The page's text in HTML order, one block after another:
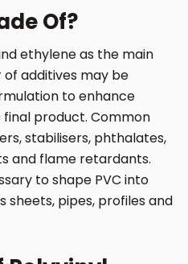
Of?
ethylene as the main
of additives may be
to enhance
product. Common
stabilisers, phthalates,
and flame retardants.
to shape PVC into
sheets, pipes, profiles and